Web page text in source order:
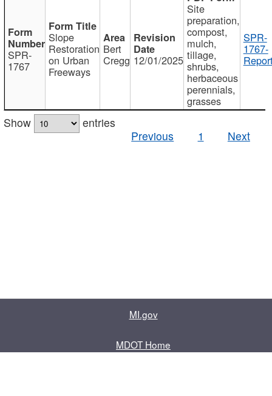
SPR-
1767
Slope
Restoration
on Urban
Freeways
Bert
Cregg 12/01/2025
Site
preparation,
compost,
mulch,
tillage,
shrubs,
herbaceous
perennials,
grasses
SPR-
1767-
Show
entries
Previous
1 Next
MI.gov
MDOT Home